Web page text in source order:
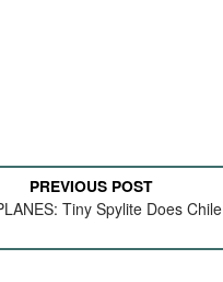
PREVIOUS POST
Tiny Spylite Does Chile